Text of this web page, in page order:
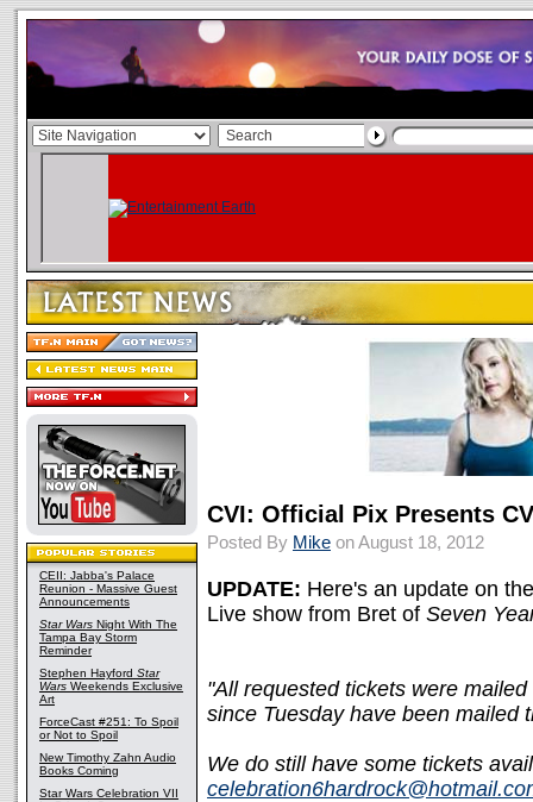
CEII: Jabba's Palace
Reunion - Massive Guest
Announcements
Star Wars Night With The
Tampa Bay Storm
Reminder
Stephen Hayford Star
Wars Weekends Exclusive
Art
ForceCast #251: To Spoil
or Not to Spoil
New Timothy Zahn Audio
Books Coming
Star Wars Celebration VII
CVI: Official Pix Presents
Posted By Mike on August 18, 2012
UPDATE: Here's an update on
Live show from Bret of Seven
"All requested tickets were
since Tuesday have been mailed
We do still have some tickets